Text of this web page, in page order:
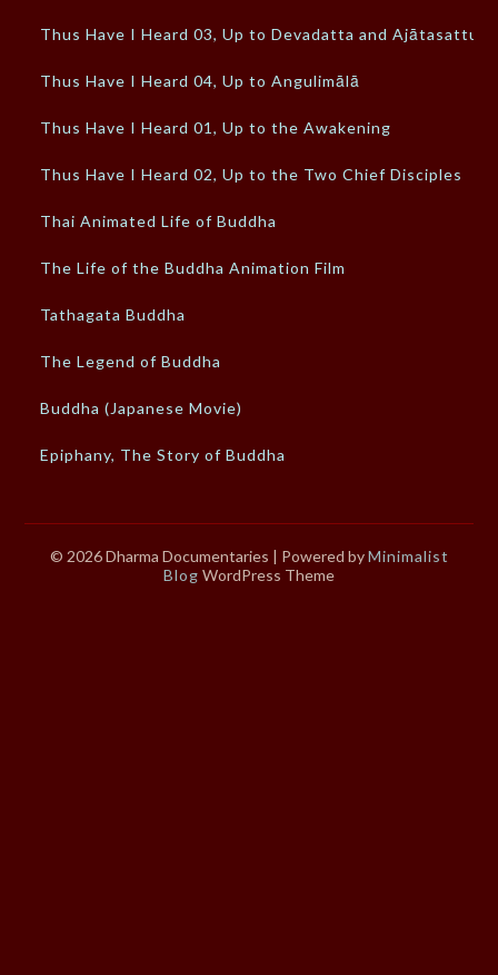
Thus Have I Heard 03, Up to Devadatta and Ajātasattu
Thus Have I Heard 04, Up to Angulimālā
Thus Have I Heard 01, Up to the Awakening
Thus Have I Heard 02, Up to the Two Chief Disciples
Thai Animated Life of Buddha
The Life of the Buddha Animation Film
Tathagata Buddha
The Legend of Buddha
Buddha (Japanese Movie)
Epiphany, The Story of Buddha
© 2026 Dharma Documentaries | Powered byMinimalist
Blog WordPress Theme